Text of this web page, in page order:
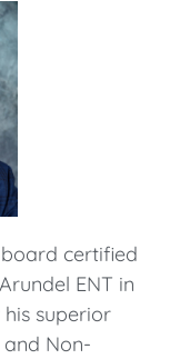
certified
ENT in
superior
Non-